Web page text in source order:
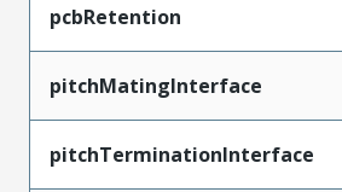
pcbRetention
pitchMatingInterface
pitchTerminationInterface